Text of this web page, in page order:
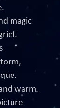
magic
warm.